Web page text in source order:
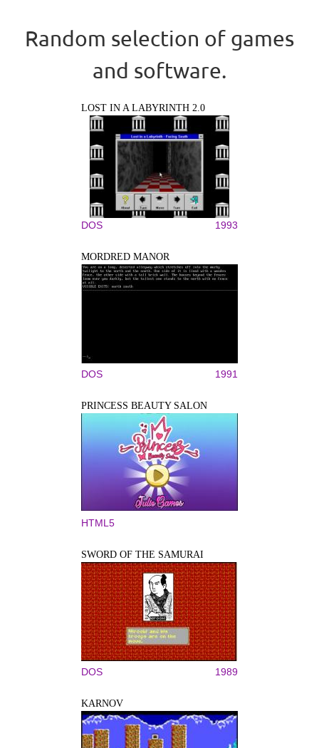
Random selection of games
and software.
LOST IN A LABYRINTH 2.0
DOS 1993
MORDRED MANOR
DOS 1991
PRINCESS BEAUTY SALON
HTML5
SWORD OF THE SAMURAI
DOS 1989
KARNOV